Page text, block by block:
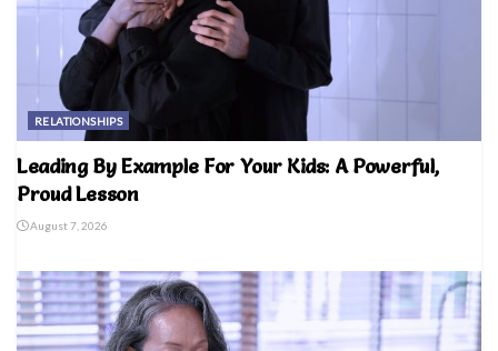
RELATIONSHIPS
Leading By Example For Your Kids: A Powerful,
Proud Lesson
August 7, 2026